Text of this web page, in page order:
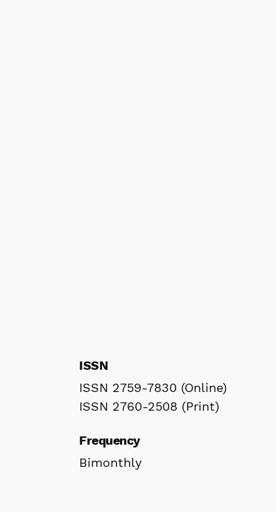
ISSN
ISSN 2759-7830 (Online)
ISSN 2760-2508 (Print)
Frequency
Bimonthly